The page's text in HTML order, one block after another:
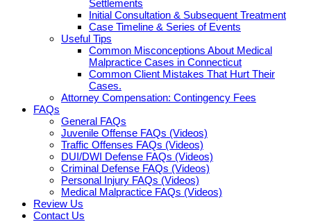
Settlements
Initial Consultation & Subsequent Treatment
Case Timeline & Series of Events
Useful Tips
Common Misconceptions About Medical
Malpractice Cases in Connecticut
Common Client Mistakes That Hurt Their
Cases.
Attorney Compensation: Contingency Fees
FAQs
General FAQs
Juvenile Offense FAQs (Videos)
Traffic Offenses FAQs (Videos)
DUI/DWI Defense FAQs (Videos)
Criminal Defense FAQs (Videos)
Personal Injury FAQs (Videos)
Medical Malpractice FAQs (Videos)
Review Us
Contact Us